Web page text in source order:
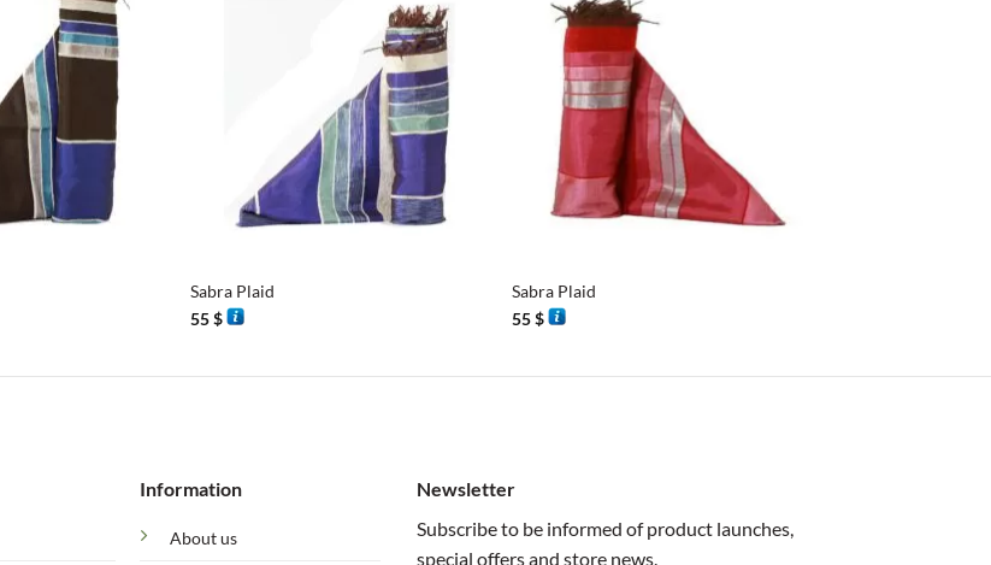
Sabra Plaid
55$
Sabra Plaid
55$
Information
About us
Newsletter
Subscribe to be informed of product launches,
special offers and store news.